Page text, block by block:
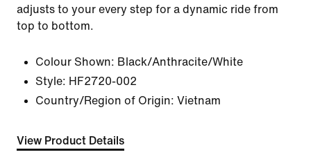
adjusts to your every step for a dynamic ride from
top to bottom.
Colour Shown: Black/Anthracite/White
Style: HF2720-002
Country/Region of Origin: Vietnam
View Product Details